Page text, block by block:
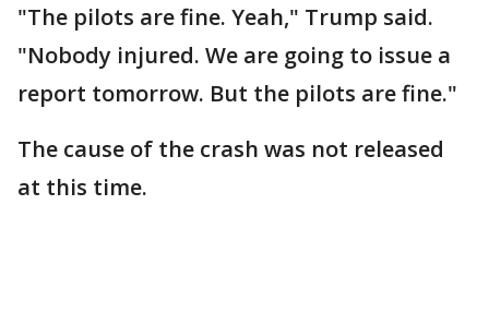
"The pilots are fine. Yeah," Trump said.
"Nobody injured. We are going to issue a
report tomorrow. But the pilots are fine."
The cause of the crash was not released
at this time.